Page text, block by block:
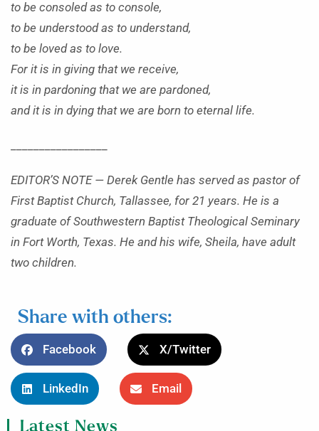
to be consoled as to console,
to be understood as to understand,
to be loved as to love.
For it is in giving that we receive,
it is in pardoning that we are pardoned,
and it is in dying that we are born to eternal life.
EDITOR’S NOTE — Derek Gentle has served as pastor of
First Baptist Church, Tallassee, for 21 years. He is a
graduate of Southwestern Baptist Theological Seminary
in Fort Worth, Texas. He and his wife, Sheila, have adult
two children.
Share with others:
Facebook X/Twitter
LinkedIn Email
Latest News